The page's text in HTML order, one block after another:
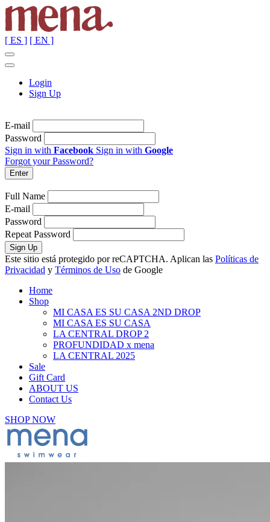
[ ES ] [ EN ]
Login
Sign Up
E-mail
Password
Sign in with Facebook Sign in with Google
Forgot your Password?
Full Name
E-mail
Password
Repeat Password
Este sitio está protegido por reCAPTCHA. Aplican las Políticas de
Privacidad y Términos de Uso de Google
Home
Shop
MI CASA ES SU CASA 2ND DROP
MI CASA ES SU CASA
LA CENTRAL DROP 2
PROFUNDIDAD x mena
LA CENTRAL 2025
Sale
Gift Card
ABOUT US
Contact Us
SHOP NOW